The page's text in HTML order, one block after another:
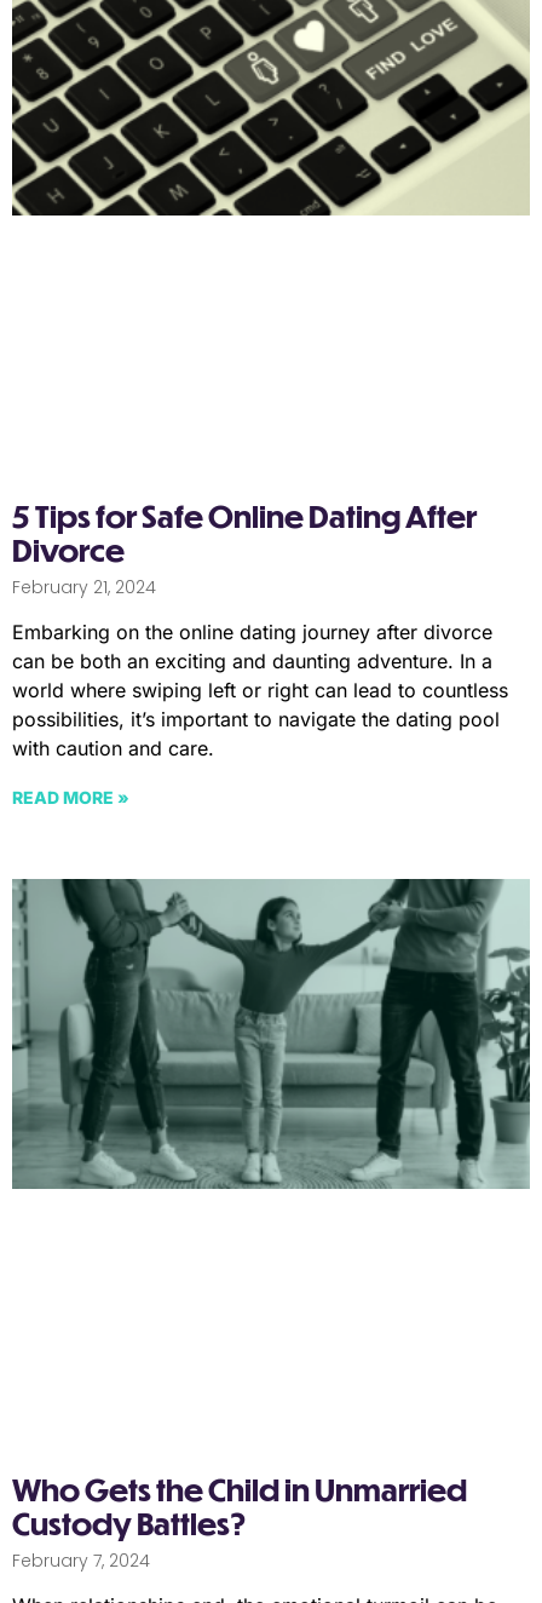
5 Tips for Safe Online Dating After
Divorce
February 21, 2024
Embarking on the online dating journey after divorce
can be both an exciting and daunting adventure. In a
world where swiping left or right can lead to countless
possibilities, it’s important to navigate the dating pool
with caution and care.
READ MORE »
Who Gets the Child in Unmarried
Custody Battles?
February 7, 2024